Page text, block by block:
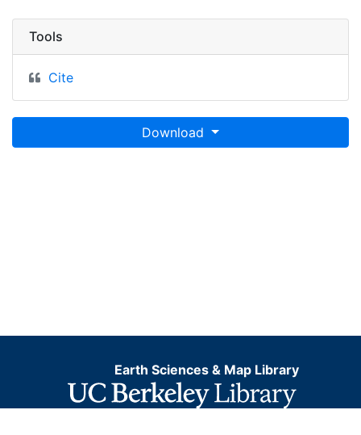
Tools
Cite
Download
Earth Sciences & Map Library